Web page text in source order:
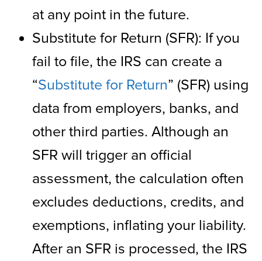
at any point in the future.
Substitute for Return (SFR): If you
fail to file, the IRS can create a
“Substitute for Return” (SFR) using
data from employers, banks, and
other third parties. Although an
SFR will trigger an official
assessment, the calculation often
excludes deductions, credits, and
exemptions, inflating your liability.
After an SFR is processed, the IRS